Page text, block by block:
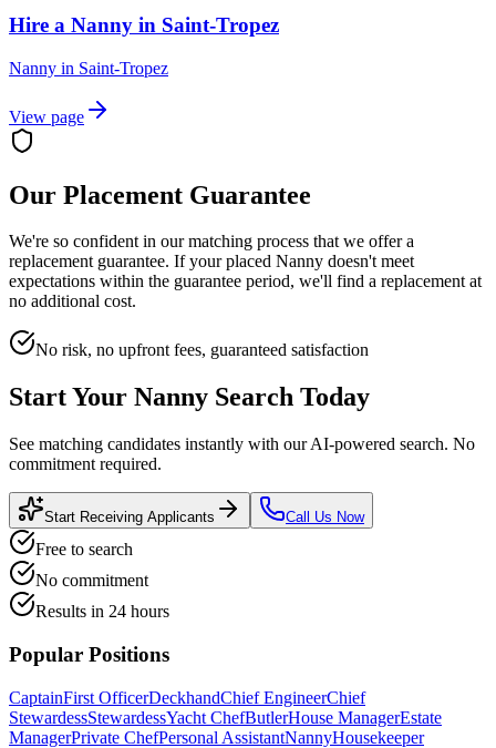
Hire a Nanny in Saint-Tropez
Nanny in Saint-Tropez
View page
Our Placement Guarantee
We're so confident in our matching process that we offer a
replacement guarantee. If your placed Nanny doesn't meet
expectations within the guarantee period, we'll find a replacement at
no additional cost.
No risk, no upfront fees, guaranteed satisfaction
Start Your Nanny Search Today
See matching candidates instantly with our AI-powered search. No
commitment required.
Start Receiving Applicants Call Us Now
Free to search
No commitment
Results in 24 hours
Popular Positions
CaptainFirst OfficerDeckhandChief EngineerChief
StewardessStewardessYacht ChefButlerHouse ManagerEstate
ManagerPrivate ChefPersonal AssistantNannyHousekeeper